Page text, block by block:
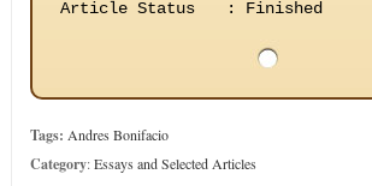
Article Status
: Finished
Tags: Andres Bonifacio
Category:Essays and Selected Articles